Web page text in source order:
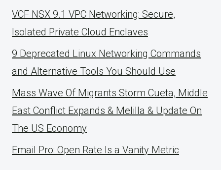
VCF NSX 9.1 VPC Networking: Secure,
Isolated Private Cloud Enclaves
9 Deprecated Linux Networking Commands
and Alternative Tools You Should Use
Mass Wave Of Migrants Storm Cueta, Middle
East Conflict Expands & Melilla & Update On
The US Economy
Email Pro: Open Rate Is a Vanity Metric